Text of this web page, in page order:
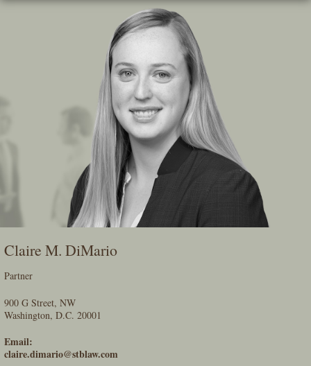
Skip
Claire M. DiMario
Partner
900 G Street, NW
Washington, D.C. 20001
Email:
claire.dimario@stblaw.com